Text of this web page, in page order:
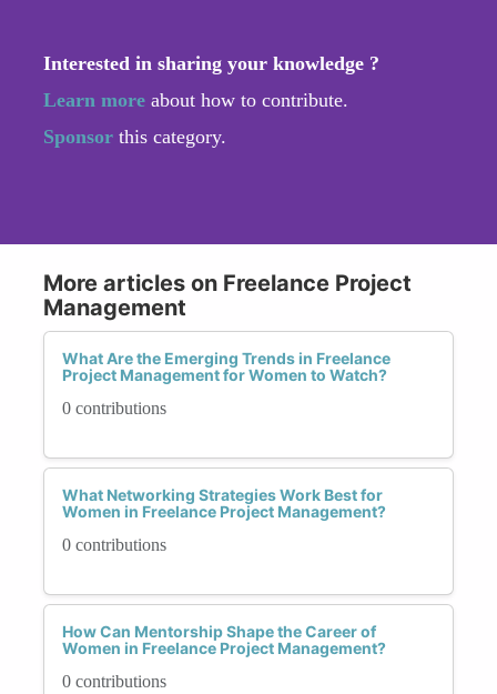
Interested in sharing your knowledge ?
Learn more about how to contribute.
Sponsor this category.
More articles on Freelance Project
Management
What Are the Emerging Trends in Freelance
Project Management for Women to Watch?
0 contributions
What Networking Strategies Work Best for
Women in Freelance Project Management?
0 contributions
How Can Mentorship Shape the Career of
Women in Freelance Project Management?
0 contributions